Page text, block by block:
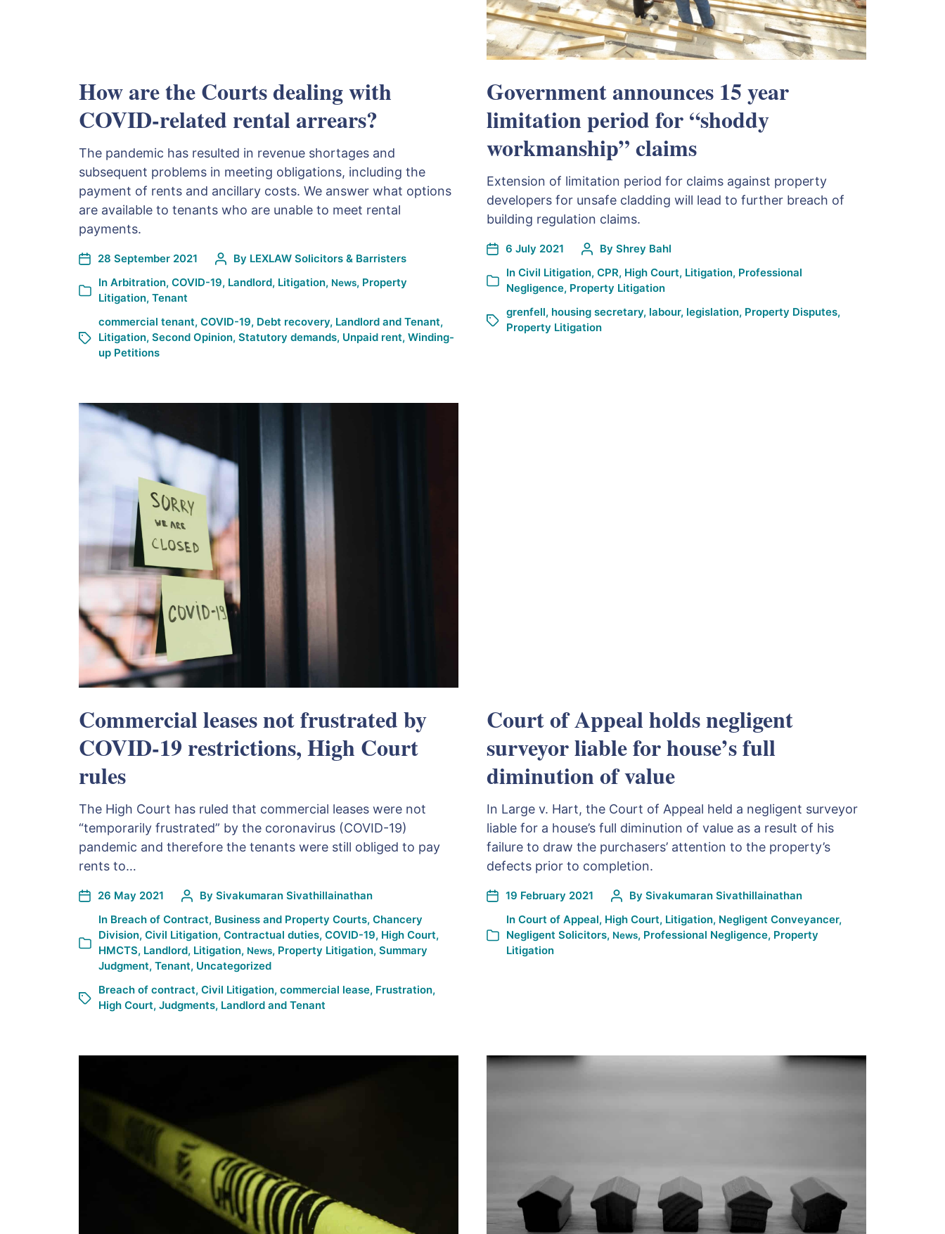
How are the Courts dealing with
COVID-related rental arrears?
The pandemic has resulted in revenue shortages and
subsequent problems in meeting obligations, including the
payment of rents and ancillary costs. We answer what options
are available to tenants who are unable to meet rental
payments.
28 September 2021 By LEXLAW Solicitors & Barristers
In Arbitration, COVID-19, Landlord, Litigation, News, Property
Litigation, Tenant
commercial tenant, COVID-19, Debt recovery, Landlord and Tenant,
Litigation, Second Opinion, Statutory demands, Unpaid rent, Winding-
up Petitions
Government announces 15 year
limitation period for “shoddy
workmanship” claims
Extension of limitation period for claims against property
developers for unsafe cladding will lead to further breach of
building regulation claims.
6 July 2021 By Shrey Bahl
In Civil Litigation, CPR, High Court, Litigation, Professional
Negligence, Property Litigation
grenfell, housing secretary, labour, legislation, Property Disputes,
Property Litigation
Commercial leases not frustrated by
COVID-19 restrictions, High Court
rules
The High Court has ruled that commercial leases were not
“temporarily frustrated” by the coronavirus (COVID-19)
pandemic and therefore the tenants were still obliged to pay
rents to…
26 May 2021 By Sivakumaran Sivathillainathan
In Breach of Contract, Business and Property Courts, Chancery
Division, Civil Litigation, Contractual duties, COVID-19, High Court,
HMCTS, Landlord, Litigation, News, Property Litigation, Summary
Judgment, Tenant, Uncategorized
Breach of contract, Civil Litigation, commercial lease, Frustration,
High Court, Judgments, Landlord and Tenant
Court of Appeal holds negligent
surveyor liable for house’s full
diminution of value
In Large v. Hart, the Court of Appeal held a negligent surveyor
liable for a house’s full diminution of value as a result of his
failure to draw the purchasers’ attention to the property’s
defects prior to completion.
19 February 2021 By Sivakumaran Sivathillainathan
In Court of Appeal, High Court, Litigation, Negligent Conveyancer,
Negligent Solicitors, News, Professional Negligence, Property
Litigation